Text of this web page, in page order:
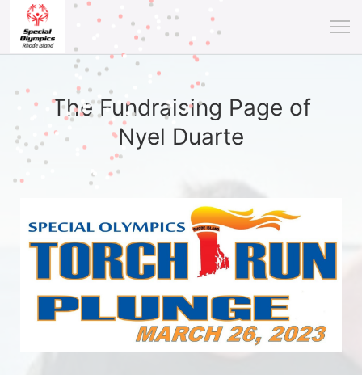
The Fundraising Page of
Nyel Duarte